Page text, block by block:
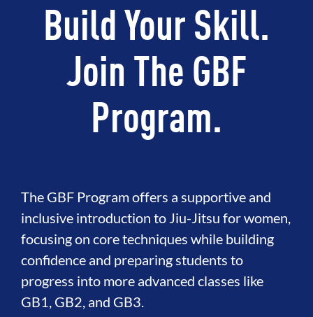
Build Your Skill.
Join The GBF
Program.
The GBF Program offers a supportive and
inclusive introduction to Jiu-Jitsu for women,
focusing on core techniques while building
confidence and preparing students to
progress into more advanced classes like
GB1, GB2, and GB3.